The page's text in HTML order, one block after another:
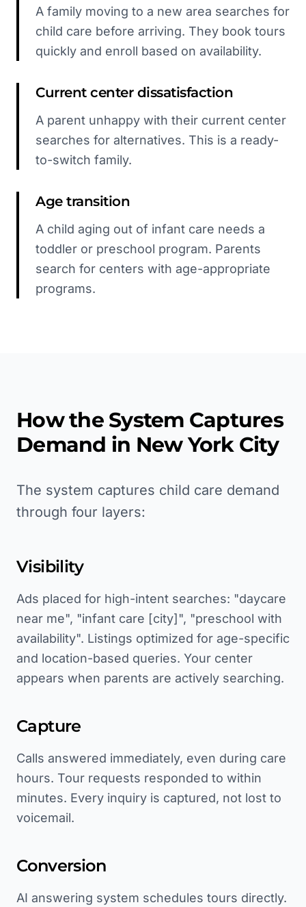
A family moving to a new area searches for
child care before arriving. They book tours
quickly and enroll based on availability.
Current center dissatisfaction
A parent unhappy with their current center
searches for alternatives. This is a ready-
to-switch family.
Age transition
A child aging out of infant care needs a
toddler or preschool program. Parents
search for centers with age-appropriate
programs.
How the System Captures
Demand in New York City
The system captures child care demand
through four layers:
Visibility
Ads placed for high-intent searches: "daycare
near me", "infant care [city]", "preschool with
availability". Listings optimized for age-specific
and location-based queries. Your center
appears when parents are actively searching.
Capture
Calls answered immediately, even during care
hours. Tour requests responded to within
minutes. Every inquiry is captured, not lost to
voicemail.
Conversion
AI answering system schedules tours directly.